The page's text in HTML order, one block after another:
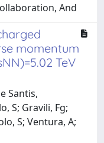
And
momentum
TeV
Santis,
S; Gravili, Fg;
S; Ventura, A;